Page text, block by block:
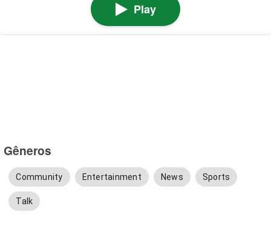
Play
Gêneros
Community Entertainment News Sports
Talk